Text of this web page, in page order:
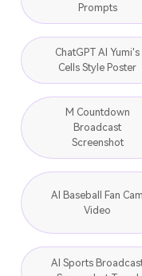
Prompts
ChatGPT AI Yumi's
Cells Style Poster
M Countdown
Broadcast
Screenshot
AI Baseball Fan Cam
Video
AI Sports